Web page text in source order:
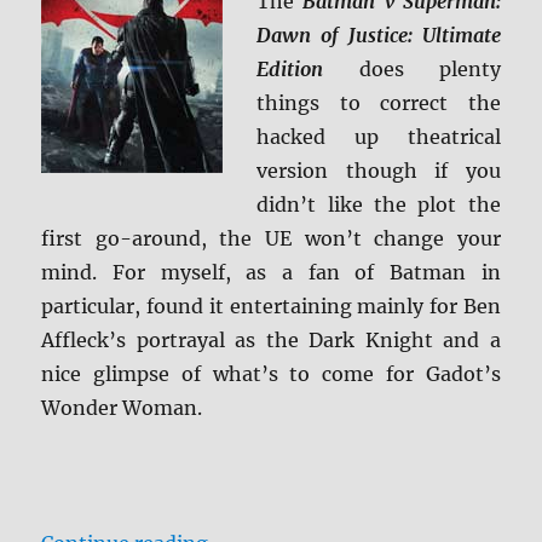
Screen
Caps
Dawn of Justice: Ultimate
Edition does plenty
things to correct the
hacked up theatrical
version though if you
didn’t like the plot the
first go-around, the UE won’t change your
mind. For myself, as a fan of Batman in
particular, found it entertaining mainly for Ben
Affleck’s portrayal as the Dark Knight and a
nice glimpse of what’s to come for Gadot’s
Wonder Woman.